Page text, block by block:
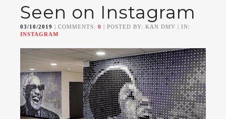
Seen on Instagram
03/10/2019 | COMMENTS: 0 | POSTED BY: KAN DMV | IN:
INSTAGRAM